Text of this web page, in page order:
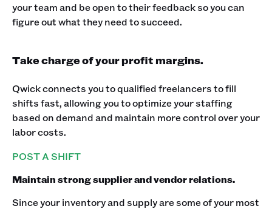
your team and be open to their feedback so you can
figure out what they need to succeed.
Take charge of your profit margins.
Qwick connects you to qualified freelancers to fill
shifts fast, allowing you to optimize your staffing
based on demand and maintain more control over your
labor costs.
POST A SHIFT
Maintain strong supplier and vendor relations.
Since your inventory and supply are some of your most